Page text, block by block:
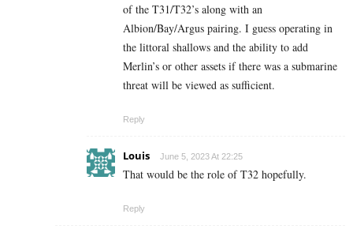
of the T31/T32’s along with an
Albion/Bay/Argus pairing. I guess operating in
the littoral shallows and the ability to add
Merlin’s or other assets if there was a submarine
threat will be viewed as sufficient.
Reply
Louis June 5, 2023 At 22:25
That would be the role of T32 hopefully.
Reply